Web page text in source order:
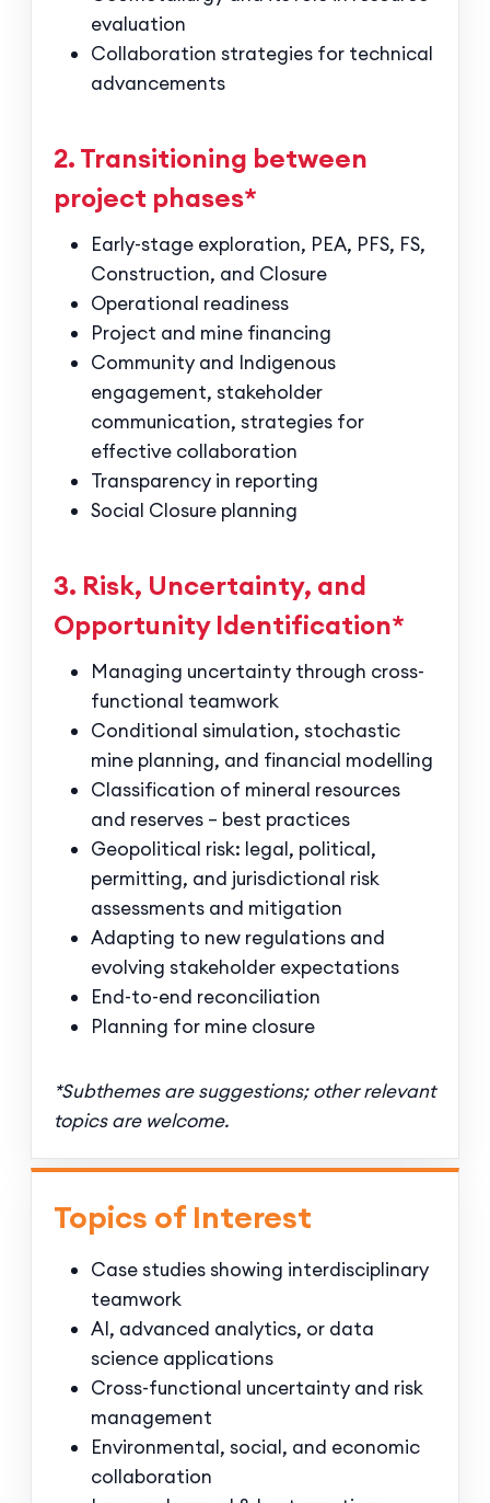
evaluation
Collaboration strategies for technical
advancements
2. Transitioning between
project phases*
Early-stage exploration, PEA, PFS, FS,
Construction, and Closure
Operational readiness
Project and mine financing
Community and Indigenous
engagement, stakeholder
communication, strategies for
effective collaboration
Transparency in reporting
Social Closure planning
3. Risk, Uncertainty, and
Opportunity Identification*
Managing uncertainty through cross-
functional teamwork
Conditional simulation, stochastic
mine planning, and financial modelling
Classification of mineral resources
and reserves – best practices
Geopolitical risk: legal, political,
permitting, and jurisdictional risk
assessments and mitigation
Adapting to new regulations and
evolving stakeholder expectations
End-to-end reconciliation
Planning for mine closure
*Subthemes are suggestions; other relevant
topics are welcome.
Topics of Interest
Case studies showing interdisciplinary
teamwork
AI, advanced analytics, or data
science applications
Cross-functional uncertainty and risk
management
Environmental, social, and economic
collaboration